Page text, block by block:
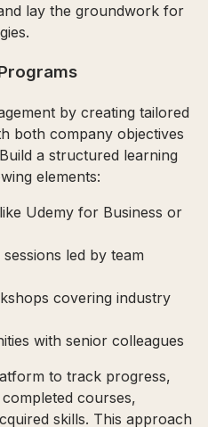
lay the groundwork for
by creating tailored
both company objectives
a structured learning
elements:
Udemy for Business or
led by team
covering industry
with senior colleagues
to track progress,
courses,
skills. This approach